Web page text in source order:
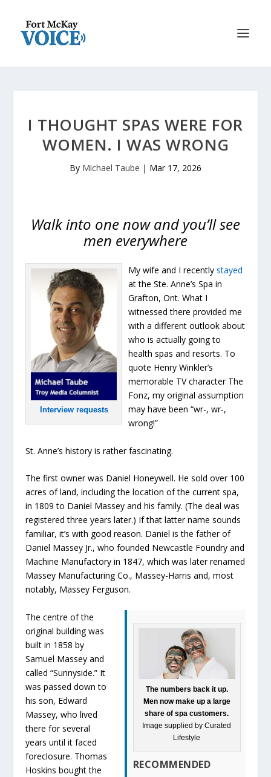
I THOUGHT SPAS WERE FOR
WOMEN. I WAS WRONG
By Michael Taube | Mar 17, 2026
Walk into one now and you’ll see
men everywhere
Interview requests
My wife and I recentlystayed
at the Ste. Anne’s Spa in
Grafton, Ont. What I
witnessed there provided me
with a different outlook about
who is actually going to
health spas and resorts. To
quote Henry Winkler’s
memorable TV character The
Fonz, my original assumption
may have been “wr-, wr-,
wrong!”
St. Anne’s history is rather fascinating.
The first owner was Daniel Honeywell. He sold over 100
acres of land, including the location of the current spa,
in 1809 to Daniel Massey and his family. (The deal was
registered three years later.) If that latter name sounds
familiar, it’s with good reason. Daniel is the father of
Daniel Massey Jr., who founded Newcastle Foundry and
Machine Manufactory in 1847, which was later renamed
Massey Manufacturing Co., Massey-Harris and, most
notably, Massey Ferguson.
The numbers back it up.
Men now make up a large
share of spa customers.
Image supplied by Curated
Lifestyle
RECOMMENDED
The centre of the
original building was
built in 1858 by
Samuel Massey and
called “Sunnyside.” It
was passed down to
his son, Edward
Massey, who lived
there for several
years until it faced
foreclosure. Thomas
Hoskins bought the